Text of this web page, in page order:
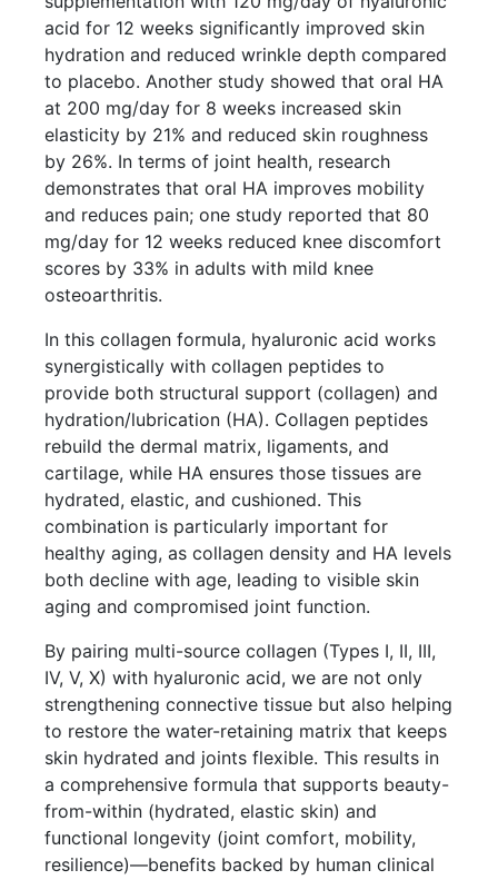
acid for 12 weeks significantly improved skin
hydration and reduced wrinkle depth compared
to placebo. Another study showed that oral HA
at 200 mg/day for 8 weeks increased skin
elasticity by 21% and reduced skin roughness
by 26%. In terms of joint health, research
demonstrates that oral HA improves mobility
and reduces pain; one study reported that 80
mg/day for 12 weeks reduced knee discomfort
scores by 33% in adults with mild knee
osteoarthritis.
In this collagen formula, hyaluronic acid works
synergistically with collagen peptides to
provide both structural support (collagen) and
hydration/lubrication (HA). Collagen peptides
rebuild the dermal matrix, ligaments, and
cartilage, while HA ensures those tissues are
hydrated, elastic, and cushioned. This
combination is particularly important for
healthy aging, as collagen density and HA levels
both decline with age, leading to visible skin
aging and compromised joint function.
By pairing multi-source collagen (Types I, II, III,
IV, V, X) with hyaluronic acid, we are not only
strengthening connective tissue but also helping
to restore the water-retaining matrix that keeps
skin hydrated and joints flexible. This results in
a comprehensive formula that supports beauty-
from-within (hydrated, elastic skin) and
functional longevity (joint comfort, mobility,
resilience)—benefits backed by human clinical